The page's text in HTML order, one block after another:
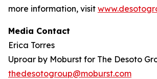
more information, visit
Media Contact
Erica Torres
Uproar by Moburst for The Desoto
thedesotogroup@moburst.com